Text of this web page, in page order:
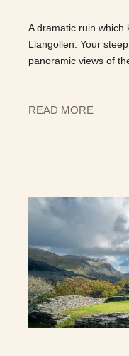
A dramatic ruin which
Llangollen. Your
panoramic views of
READ MORE